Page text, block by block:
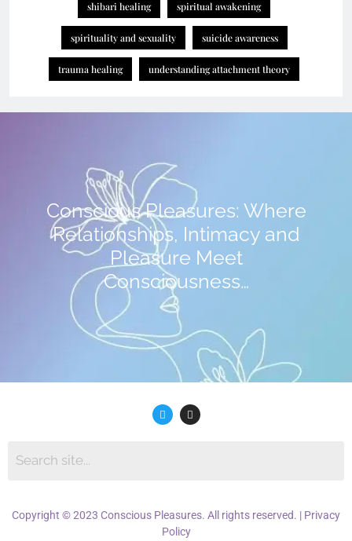
shibari healing spiritual awakening
spirituality and sexuality suicide awareness
trauma healing understanding attachment theory
Conscious Pleasures: Where
Relationships, Intimacy and
Pleasure Meet
Consciousness…
Copyright © 2023 Conscious Pleasures. All rights reserved. | Privacy
Policy